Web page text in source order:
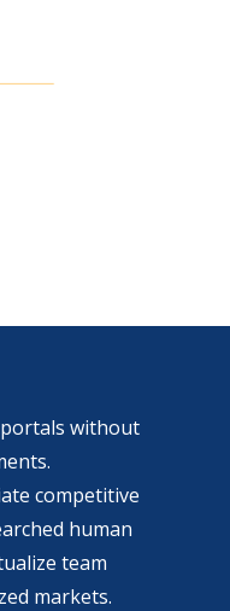
without
competitive
human
team
markets.